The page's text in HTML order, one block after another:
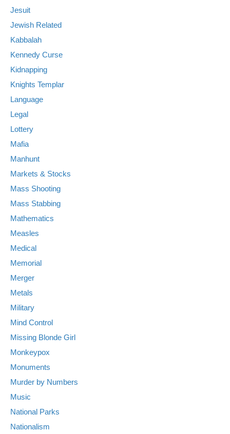
Jesuit
Jewish Related
Kabbalah
Kennedy Curse
Kidnapping
Knights Templar
Language
Legal
Lottery
Mafia
Manhunt
Markets & Stocks
Mass Shooting
Mass Stabbing
Mathematics
Measles
Medical
Memorial
Merger
Metals
Military
Mind Control
Missing Blonde Girl
Monkeypox
Monuments
Murder by Numbers
Music
National Parks
Nationalism